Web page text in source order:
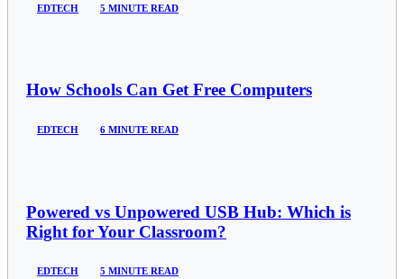
EDTECH 5 MINUTE READ
How Schools Can Get Free Computers
EDTECH 6 MINUTE READ
Powered vs Unpowered USB Hub: Which is
Right for Your Classroom?
EDTECH 5 MINUTE READ